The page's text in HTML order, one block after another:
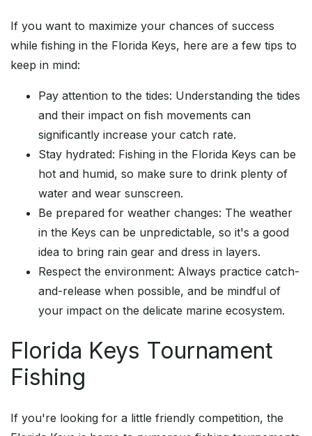
If you want to maximize your chances of success
while fishing in the Florida Keys, here are a few tips to
keep in mind:
Pay attention to the tides: Understanding the tides
and their impact on fish movements can
significantly increase your catch rate.
Stay hydrated: Fishing in the Florida Keys can be
hot and humid, so make sure to drink plenty of
water and wear sunscreen.
Be prepared for weather changes: The weather
in the Keys can be unpredictable, so it's a good
idea to bring rain gear and dress in layers.
Respect the environment: Always practice catch-
and-release when possible, and be mindful of
your impact on the delicate marine ecosystem.
Florida Keys Tournament
Fishing
If you're looking for a little friendly competition, the